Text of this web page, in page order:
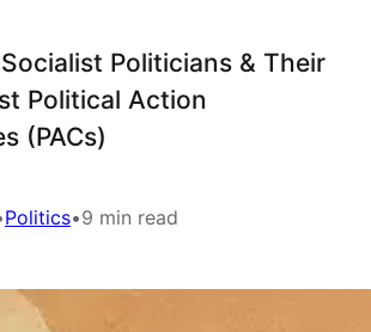
Socialist Politicians & Their
Political Action
(PACs)
Politics•9 min read